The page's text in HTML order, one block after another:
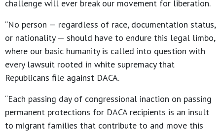
challenge will ever break our movement for liberation.
“No person — regardless of race, documentation status,
or nationality — should have to endure this legal limbo,
where our basic humanity is called into question with
every lawsuit rooted in white supremacy that
Republicans file against DACA.
“Each passing day of congressional inaction on passing
permanent protections for DACA recipients is an insult
to migrant families that contribute to and move this